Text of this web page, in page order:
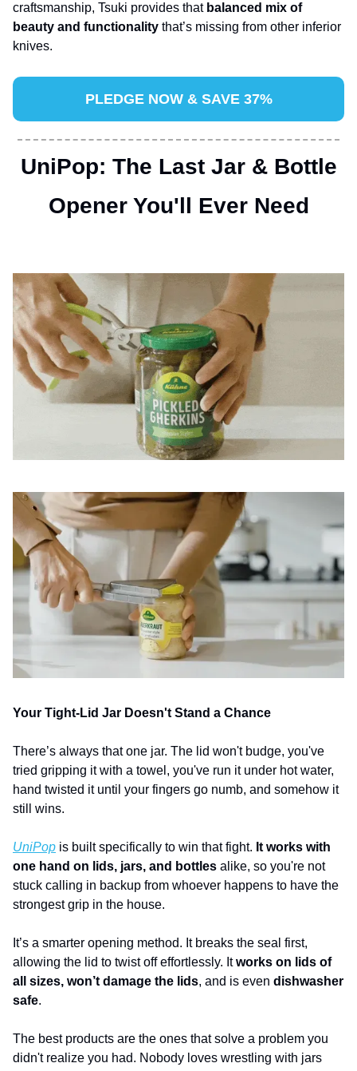
craftsmanship, Tsuki provides that balanced mix of
beauty and functionality that’s missing from other inferior
knives.
PLEDGE NOW & SAVE 37%
UniPop: The Last Jar & Bottle
Opener You'll Ever Need
Your Tight-Lid Jar Doesn't Stand a Chance
There’s always that one jar. The lid won't budge, you've
tried gripping it with a towel, you've run it under hot water,
hand twisted it until your fingers go numb, and somehow it
still wins.
UniPop is built specifically to win that fight. It works with
one hand on lids, jars, and bottles alike, so you're not
stuck calling in backup from whoever happens to have the
strongest grip in the house.
It’s a smarter opening method. It breaks the seal first,
allowing the lid to twist off effortlessly. It works on lids of
all sizes, won’t damage the lids, and is even dishwasher
safe.
The best products are the ones that solve a problem you
didn't realize you had. Nobody loves wrestling with jars